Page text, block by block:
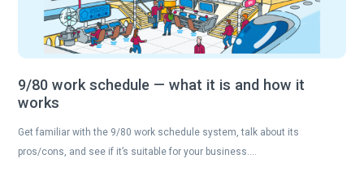
9/80 work schedule — what it is and how it
works
Get familiar with the 9/80 work schedule system, talk about its
pros/cons, and see if it’s suitable for your business….